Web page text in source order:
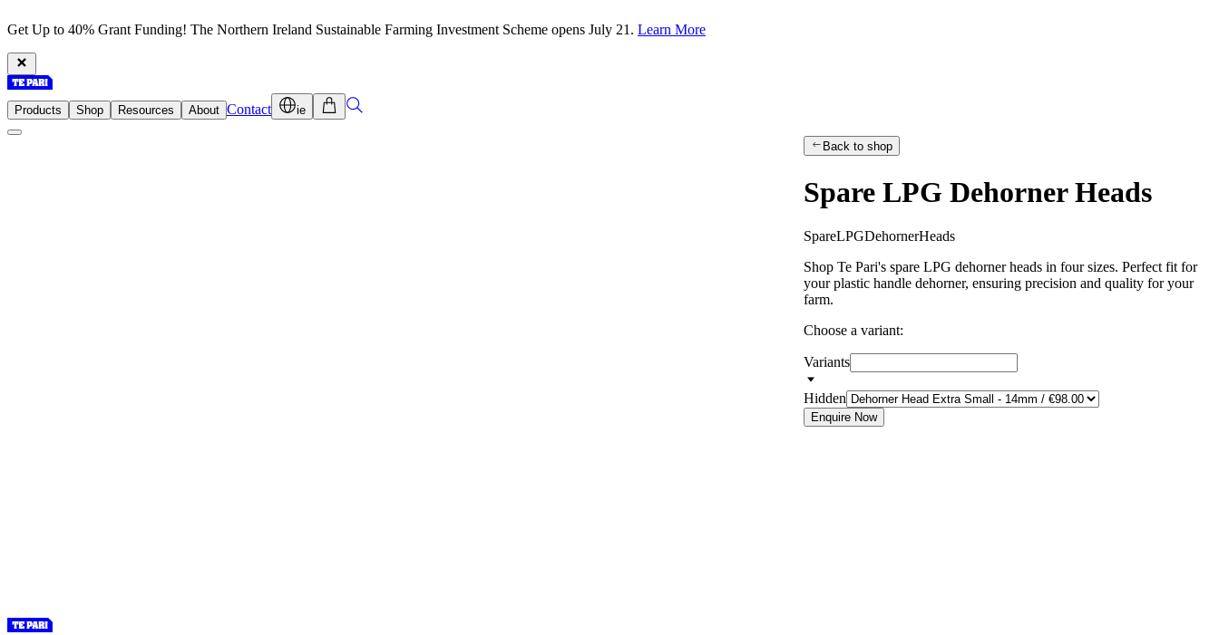
Get Up to 40% Grant Funding! The Northern Ireland Sustainable Farming Investment Scheme opens July 21. Learn More
Products Shop Resources About Contact ie
Back to shop
Spare LPG Dehorner Heads
SpareLPGDehornerHeads
Shop Te Pari's spare LPG dehorner heads in four sizes. Perfect fit for
your plastic handle dehorner, ensuring precision and quality for your
farm.
Choose a variant:
Variants
Hidden
Enquire Now